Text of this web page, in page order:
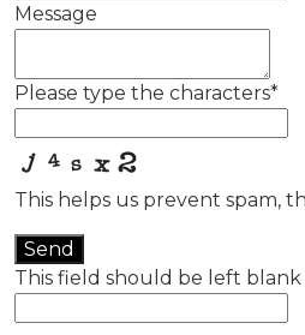
Message
Please type the characters*
This helps us prevent spam,
Send
This field should be left blank